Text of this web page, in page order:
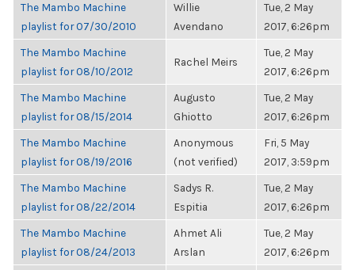
The Mambo Machine
playlist for 07/30/2010
Willie
Avendano
Tue, 2 May
2017, 6:26pm
The Mambo Machine
playlist for 08/10/2012
Rachel Meirs
Tue, 2 May
2017, 6:26pm
The Mambo Machine
playlist for 08/15/2014
Augusto
Ghiotto
Tue, 2 May
2017, 6:26pm
The Mambo Machine
playlist for 08/19/2016
Anonymous
(not verified)
Fri, 5 May
2017, 3:59pm
The Mambo Machine
playlist for 08/22/2014
Sadys R.
Espitia
Tue, 2 May
2017, 6:26pm
The Mambo Machine
playlist for 08/24/2013
Ahmet Ali
Arslan
Tue, 2 May
2017, 6:26pm